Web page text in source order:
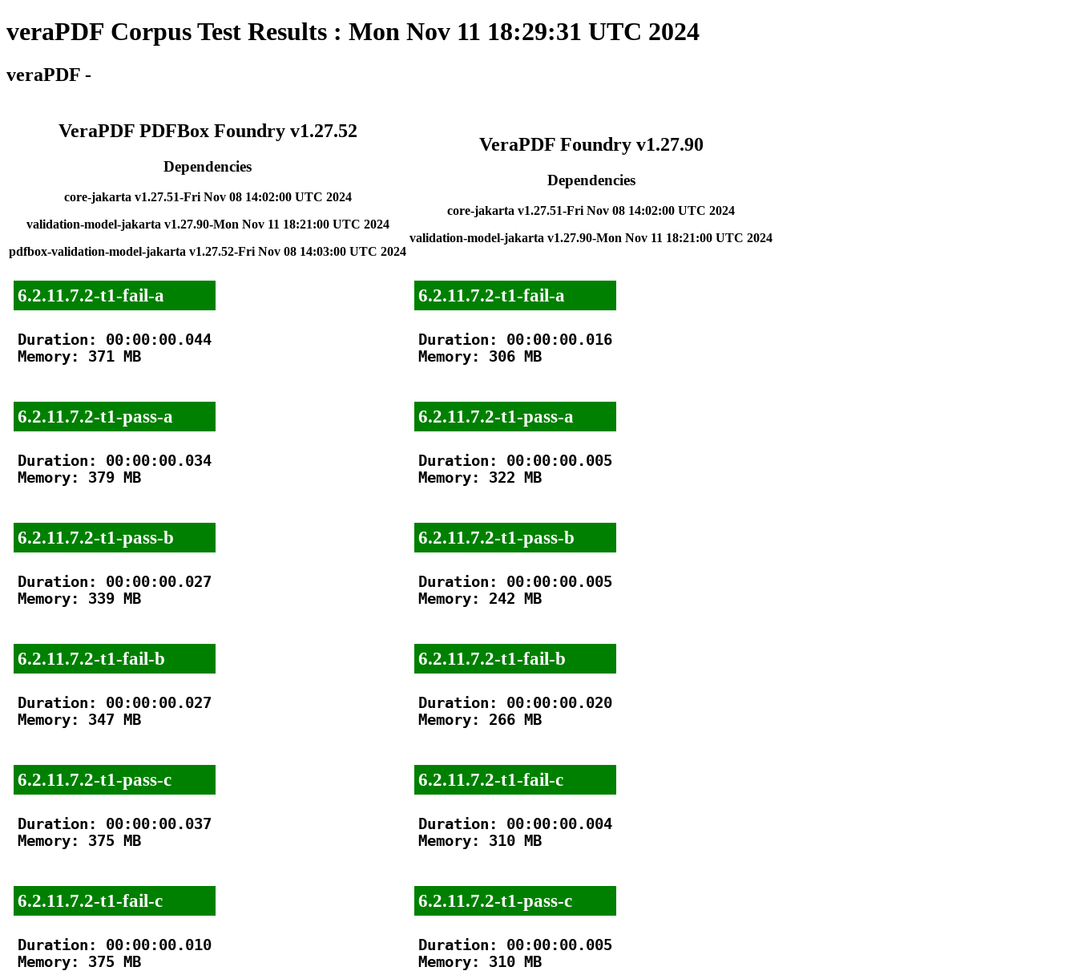
veraPDF Corpus Test Results : Mon Nov 11 18:29:31 UTC 2024
veraPDF -
VeraPDF PDFBox Foundry v1.27.52
Dependencies
core-jakarta v1.27.51-Fri Nov 08 14:02:00 UTC 2024
validation-model-jakarta v1.27.90-Mon Nov 11 18:21:00 UTC 2024
pdfbox-validation-model-jakarta v1.27.52-Fri Nov 08 14:03:00 UTC 2024
VeraPDF Foundry v1.27.90
Dependencies
core-jakarta v1.27.51-Fri Nov 08 14:02:00 UTC 2024
validation-model-jakarta v1.27.90-Mon Nov 11 18:21:00 UTC 2024
6.2.11.7.2-t1-fail-a
Duration: 00:00:00.044
Memory: 371 MB
6.2.11.7.2-t1-pass-a
Duration: 00:00:00.034
Memory: 379 MB
6.2.11.7.2-t1-pass-b
Duration: 00:00:00.027
Memory: 339 MB
6.2.11.7.2-t1-fail-b
Duration: 00:00:00.027
Memory: 347 MB
6.2.11.7.2-t1-pass-c
Duration: 00:00:00.037
Memory: 375 MB
6.2.11.7.2-t1-fail-c
Duration: 00:00:00.010
Memory: 375 MB
6.2.11.7.2-t1-fail-a
Duration: 00:00:00.016
Memory: 306 MB
6.2.11.7.2-t1-pass-a
Duration: 00:00:00.005
Memory: 322 MB
6.2.11.7.2-t1-pass-b
Duration: 00:00:00.005
Memory: 242 MB
6.2.11.7.2-t1-fail-b
Duration: 00:00:00.020
Memory: 266 MB
6.2.11.7.2-t1-fail-c
Duration: 00:00:00.004
Memory: 310 MB
6.2.11.7.2-t1-pass-c
Duration: 00:00:00.005
Memory: 310 MB